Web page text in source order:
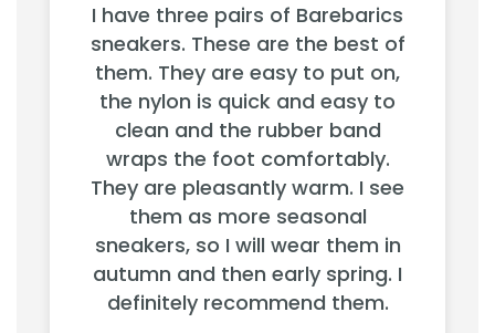
I have three pairs of Barebarics
sneakers. These are the best of
them. They are easy to put on,
the nylon is quick and easy to
clean and the rubber band
wraps the foot comfortably.
They are pleasantly warm. I see
them as more seasonal
sneakers, so I will wear them in
autumn and then early spring. I
definitely recommend them.